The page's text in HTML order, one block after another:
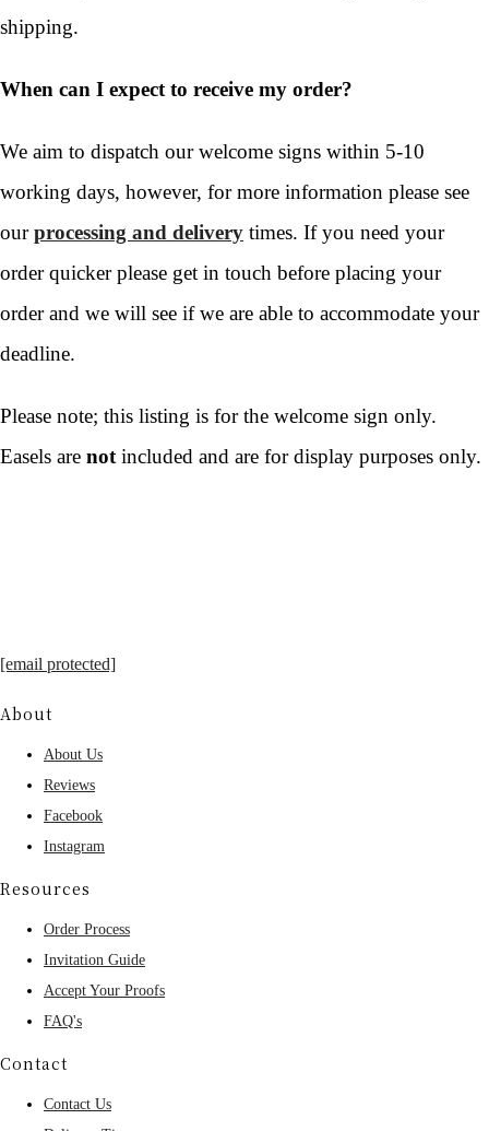
shipping.
When can I expect to receive my order?
We aim to dispatch our welcome signs within 5-10
working days, however, for more information please see
ourprocessing and delivery times. If you need your
order quicker please get in touch before placing your
order and we will see if we are able to accommodate your
deadline.
Please note; this listing is for the welcome sign only.
Easels are not included and are for display purposes only.
[email protected]
About
About Us
Reviews
Facebook
Instagram
Resources
Order Process
Invitation Guide
Accept Your Proofs
FAQ's
Contact
Contact Us